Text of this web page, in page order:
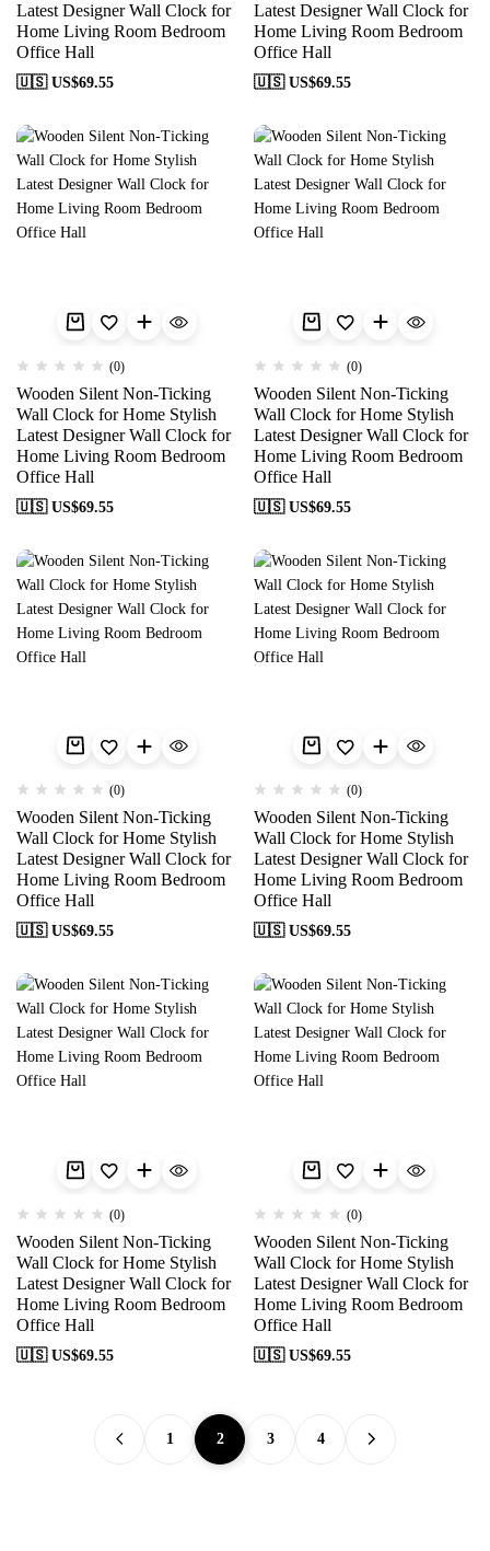
Latest Designer Wall Clock for
Home Living Room Bedroom
Office Hall
🇺🇸 US$69.55
Latest Designer Wall Clock for
Home Living Room Bedroom
Office Hall
🇺🇸 US$69.55
(0)
Wooden Silent Non-Ticking
Wall Clock for Home Stylish
Latest Designer Wall Clock for
Home Living Room Bedroom
Office Hall
🇺🇸 US$69.55
(0)
Wooden Silent Non-Ticking
Wall Clock for Home Stylish
Latest Designer Wall Clock for
Home Living Room Bedroom
Office Hall
🇺🇸 US$69.55
(0)
Wooden Silent Non-Ticking
Wall Clock for Home Stylish
Latest Designer Wall Clock for
Home Living Room Bedroom
Office Hall
🇺🇸 US$69.55
(0)
Wooden Silent Non-Ticking
Wall Clock for Home Stylish
Latest Designer Wall Clock for
Home Living Room Bedroom
Office Hall
🇺🇸 US$69.55
(0)
Wooden Silent Non-Ticking
Wall Clock for Home Stylish
Latest Designer Wall Clock for
Home Living Room Bedroom
Office Hall
🇺🇸 US$69.55
(0)
Wooden Silent Non-Ticking
Wall Clock for Home Stylish
Latest Designer Wall Clock for
Home Living Room Bedroom
Office Hall
🇺🇸 US$69.55
1 2 3 4